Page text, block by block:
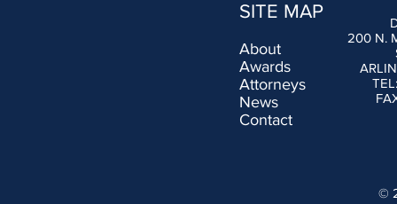
SITE MAP
About
Awards
Attorneys
News
Contact
200 N.
©